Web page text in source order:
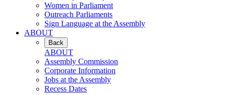
Women in Parliament
Outreach Parliaments
Sign Language at the Assembly
ABOUT
Back
ABOUT
Assembly Commission
Corporate Information
Jobs at the Assembly
Recess Dates